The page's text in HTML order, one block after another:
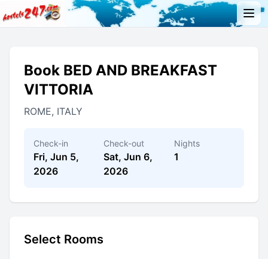
Book BED AND BREAKFAST
VITTORIA
ROME, ITALY
Check-in
Fri, Jun 5,
2026
Check-out
Sat, Jun 6,
2026
Nights
1
Select Rooms